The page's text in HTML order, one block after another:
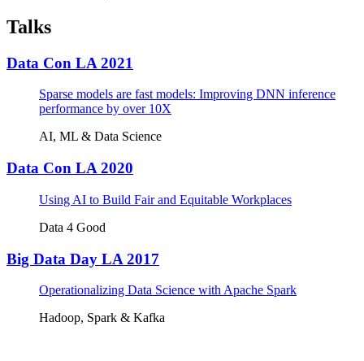
Talks
Data Con LA 2021
Sparse models are fast models: Improving DNN inference
performance by over 10X
AI, ML & Data Science
Data Con LA 2020
Using AI to Build Fair and Equitable Workplaces
Data 4 Good
Big Data Day LA 2017
Operationalizing Data Science with Apache Spark
Hadoop, Spark & Kafka